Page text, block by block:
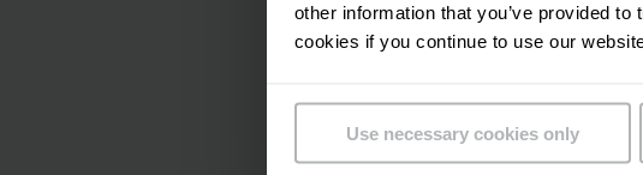
other information that you’ve provided
cookies if you continue to use our
Use necessary cookies only